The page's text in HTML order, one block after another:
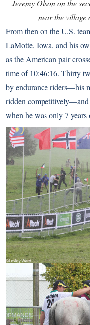
Jeremy Olson on the
near the village
From then on the U.S.
LaMotte, Iowa, and his
as the American pair
time of 10:46:16. Thirty
by endurance riders—his
ridden competitively—and
when he was only 7 years